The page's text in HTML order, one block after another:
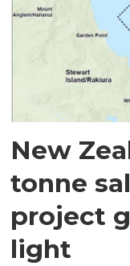
New
tonne
project
light